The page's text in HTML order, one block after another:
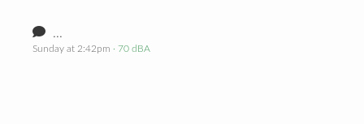
...
Sunday at 2:42pm · 70 dBA